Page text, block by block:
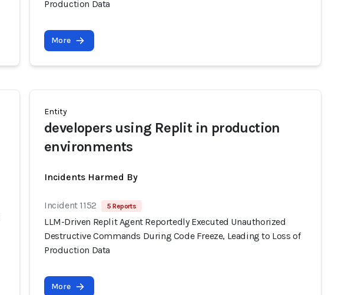
Production Data
More
Entity
developers using Replit in production
environments
Incidents Harmed By
Incident 1152 5 Reports
LLM-Driven Replit Agent Reportedly Executed Unauthorized
Destructive Commands During Code Freeze, Leading to Loss of
Production Data
More